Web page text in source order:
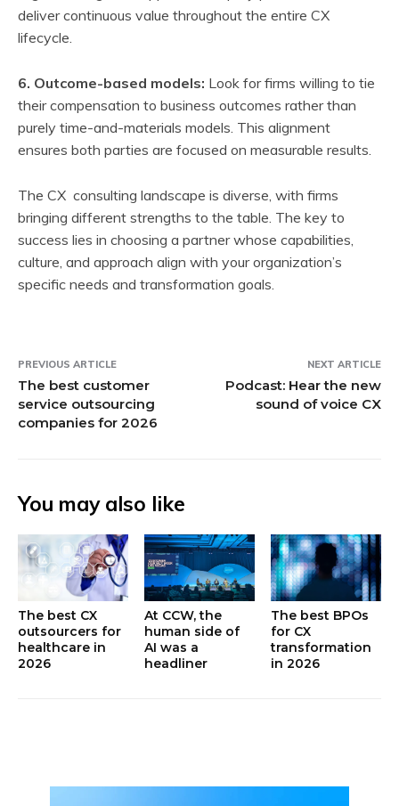
deliver continuous value throughout the entire CX
lifecycle.
6. Outcome-based models: Look for firms willing to tie
their compensation to business outcomes rather than
purely time-and-materials models. This alignment
ensures both parties are focused on measurable results.
The CX consulting landscape is diverse, with firms
bringing different strengths to the table. The key to
success lies in choosing a partner whose capabilities,
culture, and approach align with your organization’s
specific needs and transformation goals.
PREVIOUS ARTICLE
The best customer
service outsourcing
companies for 2026
NEXT ARTICLE
Podcast: Hear the new
sound of voice CX
You may also like
The best CX
outsourcers for
healthcare in
2026
At CCW, the
human side of
AI was a
headliner
The best BPOs
for CX
transformation
in 2026